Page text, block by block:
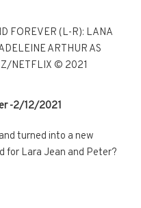
FOREVER (L-R): LANA
ARTHUR AS
NETFLIX © 2021
-2/12/2021
turned into a new
for Lara Jean and Peter?